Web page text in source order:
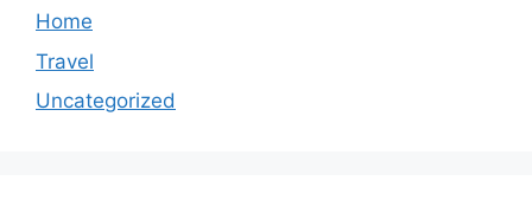
Home
Travel
Uncategorized